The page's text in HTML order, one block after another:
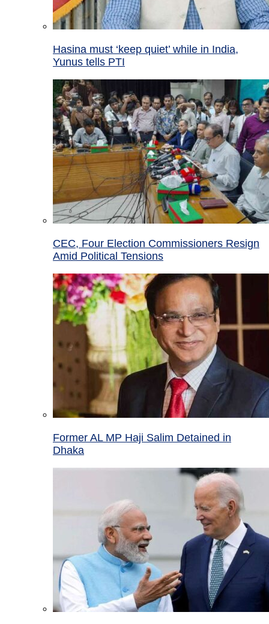
Hasina must ‘keep quiet’ while in India,
Yunus tells PTI
CEC, Four Election Commissioners Resign
Amid Political Tensions
Former AL MP Haji Salim Detained in
Dhaka